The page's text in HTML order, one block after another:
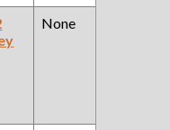
None